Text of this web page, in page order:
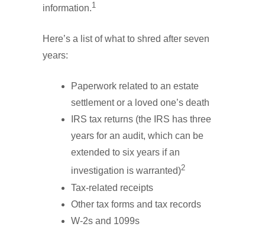
information.1
Here’s a list of what to shred after seven
years:
Paperwork related to an estate
settlement or a loved one’s death
IRS tax returns (the IRS has three
years for an audit, which can be
extended to six years if an
investigation is warranted)2
Tax-related receipts
Other tax forms and tax records
W-2s and 1099s